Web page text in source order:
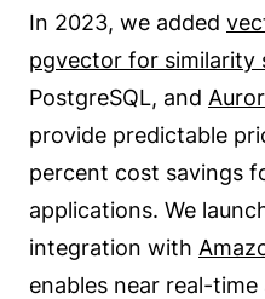
In 2023, we added
pgvector for similarity
PostgreSQL, and
provide predictable
percent cost savings
applications. We
integration with
enables near real-